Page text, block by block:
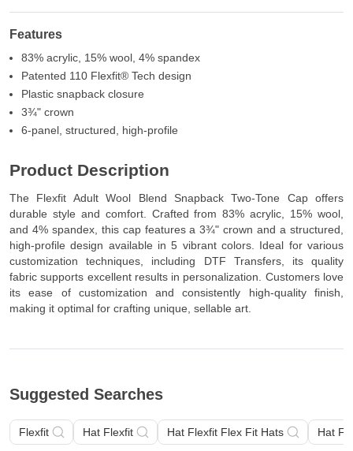
Features
83% acrylic, 15% wool, 4% spandex
Patented 110 Flexfit® Tech design
Plastic snapback closure
3¾" crown
6-panel, structured, high-profile
Product Description
The Flexfit Adult Wool Blend Snapback Two-Tone Cap offers
durable style and comfort. Crafted from 83% acrylic, 15% wool,
and 4% spandex, this cap features a 3¾" crown and a structured,
high-profile design available in 5 vibrant colors. Ideal for various
customization techniques, including DTF Transfers, its quality
fabric supports excellent results in personalization. Customers love
its ease of customization and consistently high-quality finish,
making it optimal for crafting unique, sellable art.
Suggested Searches
Flexfit Hat Flexfit Hat Flexfit Flex Fit Hats Hat